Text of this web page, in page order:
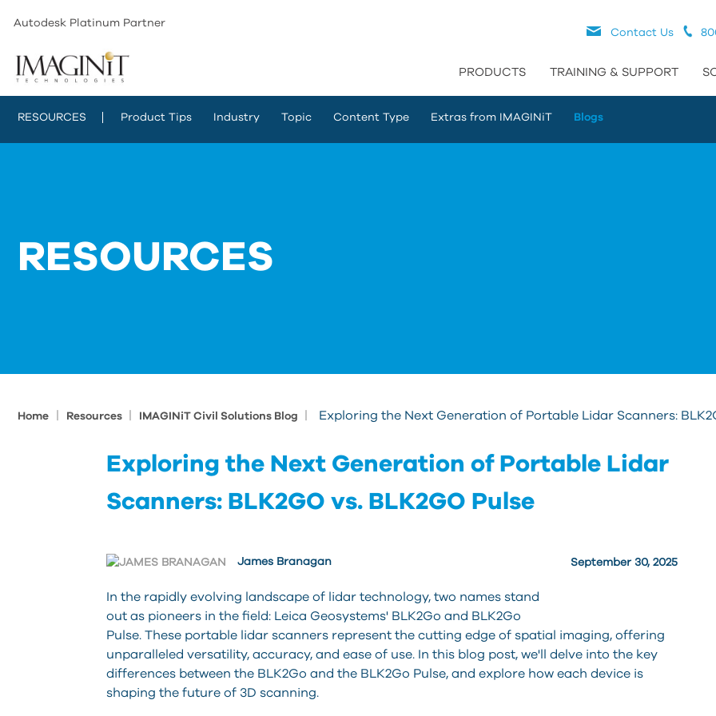
Autodesk Platinum Partner
Contact Us
PRODUCTS TRAINING & SUPPORT
RESOURCES Product Tips Industry Topic Content Type Extras from IMAGINiT Blogs
RESOURCES
Home Resources IMAGINiT Civil Solutions Blog Exploring the Next Generation of Portable Lidar Scanners:
Exploring the Next Generation of Portable Lidar
Scanners: BLK2GO vs. BLK2GO Pulse
September 30, 2025
James Branagan
In the rapidly evolving landscape of lidar technology, two names stand
out as pioneers in the field: Leica Geosystems' BLK2Go and BLK2Go
Pulse. These portable lidar scanners represent the cutting edge of spatial imaging, offering
unparalleled versatility, accuracy, and ease of use. In this blog post, we'll delve into the key
differences between the BLK2Go and the BLK2Go Pulse, and explore how each device is
shaping the future of 3D scanning.